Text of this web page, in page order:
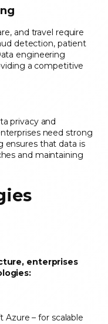
and travel require
detection, patient
engineering
a competitive
privacy and
need strong
ensures that data is
and maintaining
enterprises
Azure – for scalable